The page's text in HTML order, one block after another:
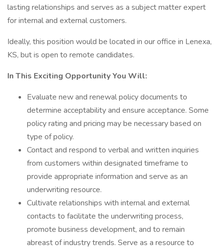
lasting relationships and serves as a subject matter expert
for internal and external customers.
Ideally, this position would be located in our office in Lenexa,
KS, but is open to remote candidates.
In This Exciting Opportunity You Will:
Evaluate new and renewal policy documents to
determine acceptability and ensure acceptance. Some
policy rating and pricing may be necessary based on
type of policy.
Contact and respond to verbal and written inquiries
from customers within designated timeframe to
provide appropriate information and serve as an
underwriting resource.
Cultivate relationships with internal and external
contacts to facilitate the underwriting process,
promote business development, and to remain
abreast of industry trends. Serve as a resource to